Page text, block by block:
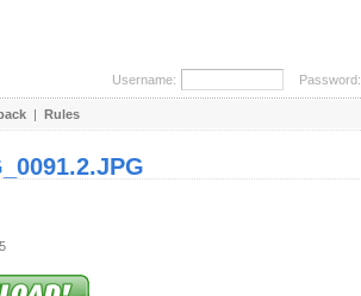
Username: Password:
| Rules